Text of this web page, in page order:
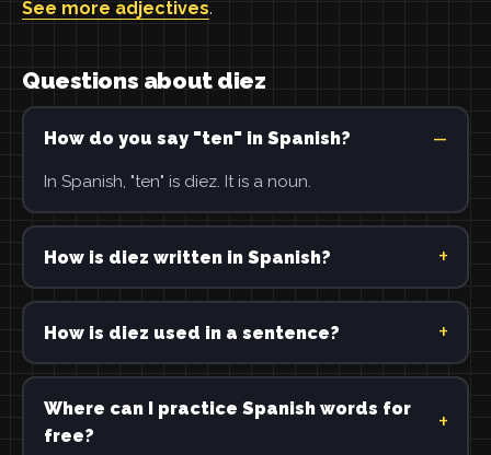
See more adjectives.
Questions about diez
How do you say "ten" in Spanish?
In Spanish, "ten" is diez. It is a noun.
How is diez written in Spanish?
How is diez used in a sentence?
Where can I practice Spanish words for
free?